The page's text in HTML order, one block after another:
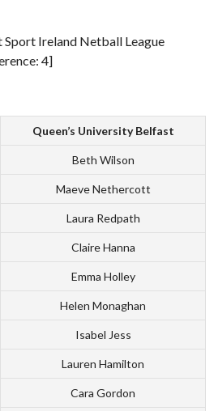
Sport Ireland Netball League
4]
Queen’s University Belfast
Beth Wilson
Maeve Nethercott
Laura Redpath
Claire Hanna
Emma Holley
Helen Monaghan
Isabel Jess
Lauren Hamilton
Cara Gordon